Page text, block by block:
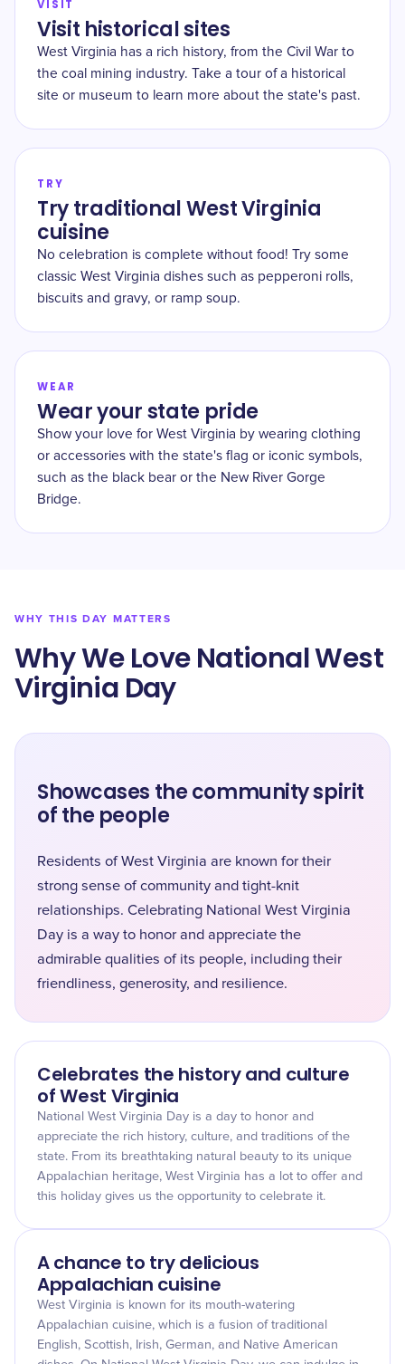
VISIT
Visit historical sites
West Virginia has a rich history, from the Civil War to
the coal mining industry. Take a tour of a historical
site or museum to learn more about the state's past.
TRY
Try traditional West Virginia
cuisine
No celebration is complete without food! Try some
classic West Virginia dishes such as pepperoni rolls,
biscuits and gravy, or ramp soup.
WEAR
Wear your state pride
Show your love for West Virginia by wearing clothing
or accessories with the state's flag or iconic symbols,
such as the black bear or the New River Gorge
Bridge.
WHY THIS DAY MATTERS
Why We Love National West
Virginia Day
Showcases the community spirit
of the people
Residents of West Virginia are known for their
strong sense of community and tight-knit
relationships. Celebrating National West Virginia
Day is a way to honor and appreciate the
admirable qualities of its people, including their
friendliness, generosity, and resilience.
Celebrates the history and culture
of West Virginia
National West Virginia Day is a day to honor and
appreciate the rich history, culture, and traditions of the
state. From its breathtaking natural beauty to its unique
Appalachian heritage, West Virginia has a lot to offer and
this holiday gives us the opportunity to celebrate it.
A chance to try delicious
Appalachian cuisine
West Virginia is known for its mouth-watering
Appalachian cuisine, which is a fusion of traditional
English, Scottish, Irish, German, and Native American